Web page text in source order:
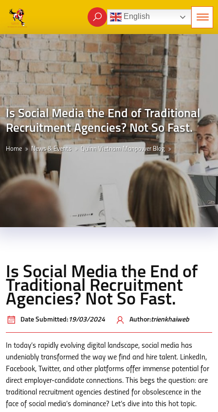
English
Is Social Media the End of Traditional
Recruitment Agencies? Not So Fast.
Home News & Events Quinn Vietnam Manpower Blog
Is Social Media the End of
Traditional Recruitment
Agencies? Not So Fast.
Date Submitted: 19/03/2024 Author:trienkhaiweb
In today’s rapidly evolving digital landscape, social media has
undeniably transformed the way we find and hire talent. LinkedIn,
Facebook, Twitter, and other platforms offer immense potential for
direct employer-candidate connections. This begs the question: are
traditional recruitment agencies destined for obsolescence in the
face of social media’s dominance? Let’s dive into this hot topic.